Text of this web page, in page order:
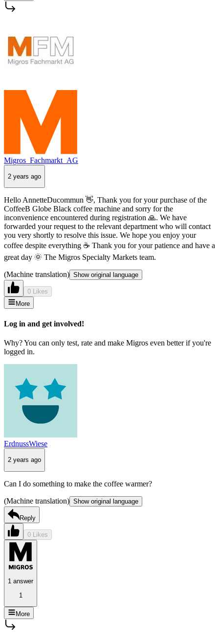
Migros_Fachmarkt_AG
2 years ago
Hello AnnetteDucommun 👋, Thank you for your purchase of the
CoffeeB Globe Black coffee machine and sorry for the
inconvenience encountered during registration 🙏. We have
forwarded your request to the relevant department who will contact
you very shortly to resolve this issue. We hope you enjoy your
coffee despite everything ☕ Thank you for your patience and have a
great day 🌞 The Migros Specialty Markets team.
(Machine translation) Show original language
0 Likes
More
Log in and get involved!
Why? You can only test, rate and make Migros even better if you're
logged in.
ErdnussWiese
2 years ago
Can I do something to make the coffee warmer?
(Machine translation) Show original language
Reply
0 Likes
1 answer
1
More